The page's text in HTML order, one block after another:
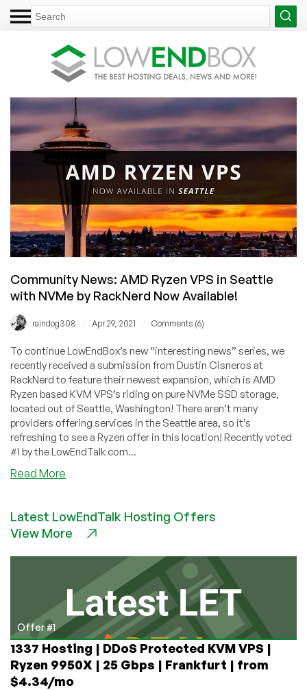
Community News: AMD Ryzen VPS in Seattle
with NVMe by RackNerd Now Available!
raindog308 Apr 29, 2021 Comments (6)
To continue LowEndBox’s new “interesting news” series, we
recently received a submission from Dustin Cisneros at
RackNerd to feature their newest expansion, which is AMD
Ryzen based KVM VPS’s riding on pure NVMe SSD storage,
located out of Seattle, Washington! There aren’t many
providers offering services in the Seattle area, so it’s
refreshing to see a Ryzen offer in this location! Recently voted
#1 by the LowEndTalk com...
Read More
AMD
Ryzen
Seattle
with
NVMe
by
RackNerd
Now
Available!
Latest LowEndTalk Hosting Offers
View More
Offer #1
1337 Hosting | DDoS Protected KVM VPS |
Ryzen 9950X | 25 Gbps | Frankfurt | from
$4.34/mo